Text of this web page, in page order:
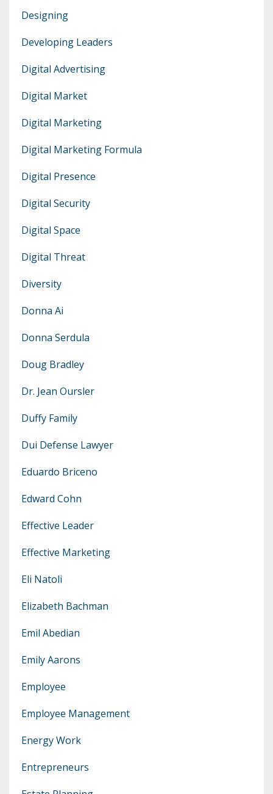
Designing
Developing Leaders
Digital Advertising
Digital Market
Digital Marketing
Digital Marketing Formula
Digital Presence
Digital Security
Digital Space
Digital Threat
Diversity
Donna Ai
Donna Serdula
Doug Bradley
Dr. Jean Oursler
Duffy Family
Dui Defense Lawyer
Eduardo Briceno
Edward Cohn
Effective Leader
Effective Marketing
Eli Natoli
Elizabeth Bachman
Emil Abedian
Emily Aarons
Employee
Employee Management
Energy Work
Entrepreneurs